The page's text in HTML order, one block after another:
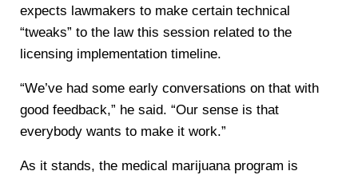
expects lawmakers to make certain technical
“tweaks” to the law this session related to the
licensing implementation timeline.
“We’ve had some early conversations on that with
good feedback,” he said. “Our sense is that
everybody wants to make it work.”
As it stands, the medical marijuana program is